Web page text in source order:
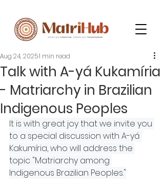
Talk with A-yá Kukamíria
- Matriarchy in Brazilian
Indigenous Peoples
Aug 24, 20251 min read
It is with great joy that we invite you
to a special discussion with A-yá
Kakumíria, who will address the
topic "Matriarchy among
Indigenous Brazilian Peoples."